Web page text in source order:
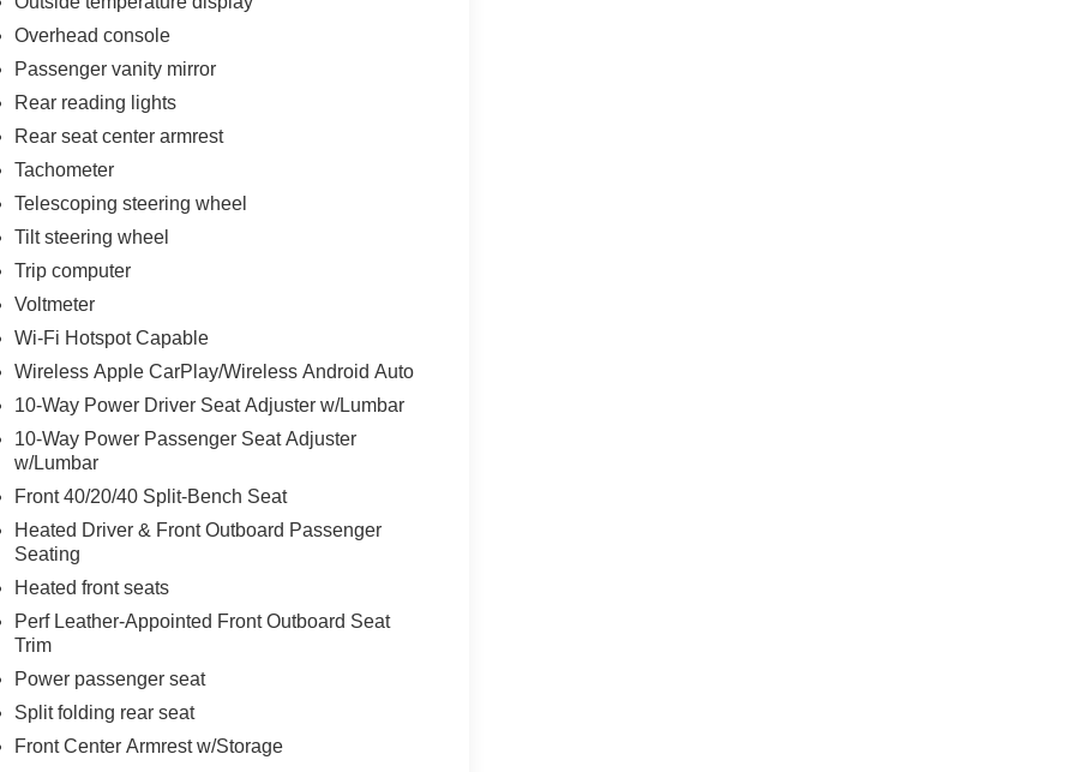
Overhead console
Passenger vanity mirror
Rear reading lights
Rear seat center armrest
Tachometer
Telescoping steering wheel
Tilt steering wheel
Trip computer
Voltmeter
Wi-Fi Hotspot Capable
Wireless Apple CarPlay/Wireless Android Auto
10-Way Power Driver Seat Adjuster w/Lumbar
10-Way Power Passenger Seat Adjuster
w/Lumbar
Front 40/20/40 Split-Bench Seat
Heated Driver & Front Outboard Passenger
Seating
Heated front seats
Perf Leather-Appointed Front Outboard Seat
Trim
Power passenger seat
Split folding rear seat
Front Center Armrest w/Storage